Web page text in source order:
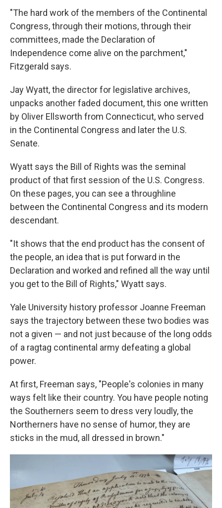
"The hard work of the members of the Continental
Congress, through their motions, through their
committees, made the Declaration of
Independence come alive on the parchment,"
Fitzgerald says.
Jay Wyatt, the director for legislative archives,
unpacks another faded document, this one written
by Oliver Ellsworth from Connecticut, who served
in the Continental Congress and later the U.S.
Senate.
Wyatt says the Bill of Rights was the seminal
product of that first session of the U.S. Congress.
On these pages, you can see a throughline
between the Continental Congress and its modern
descendant.
"It shows that the end product has the consent of
the people, an idea that is put forward in the
Declaration and worked and refined all the way until
you get to the Bill of Rights," Wyatt says.
Yale University history professor Joanne Freeman
says the trajectory between these two bodies was
not a given — and not just because of the long odds
of a ragtag continental army defeating a global
power.
At first, Freeman says, "People's colonies in many
ways felt like their country. You have people noting
the Southerners seem to dress very loudly, the
Northerners have no sense of humor, they are
sticks in the mud, all dressed in brown."